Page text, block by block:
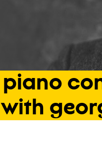
piano
with